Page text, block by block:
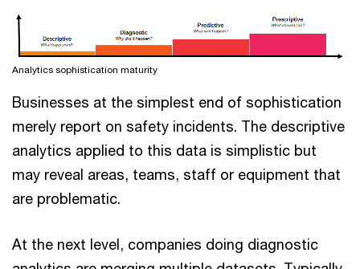
Analytics sophistication maturity
Businesses at the simplest end of sophistication
merely report on safety incidents. The descriptive
analytics applied to this data is simplistic but
may reveal areas, teams, staff or equipment that
are problematic.
At the next level, companies doing diagnostic